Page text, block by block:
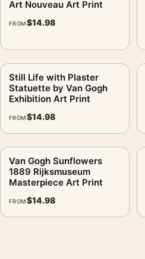
Art Nouveau Art Print
FROM$14.98
Still Life with Plaster
Statuette by Van Gogh
Exhibition Art Print
FROM$14.98
Van Gogh Sunflowers
1889 Rijksmuseum
Masterpiece Art Print
FROM$14.98